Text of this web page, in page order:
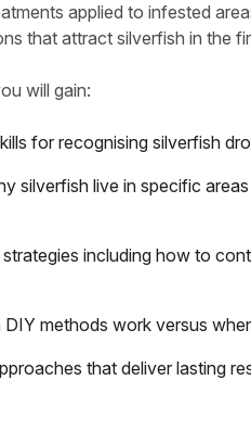
applied to infested
that attract silverfish in the
will gain:
for recognising silverfish
silverfish live in specific
including how to
methods work versus
that deliver lasting